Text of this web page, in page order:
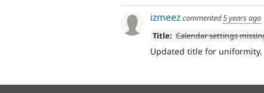
izmeezcommented5 years ago
Title: Calendar settings
Updated title for uniformity.